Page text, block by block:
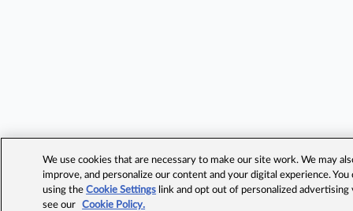
We use cookies that are necessary to make our site work. We may
improve, and personalize our content and your digital experience.
using theCookie Settings link and opt out of personalized advertising
see our
Cookie Policy.